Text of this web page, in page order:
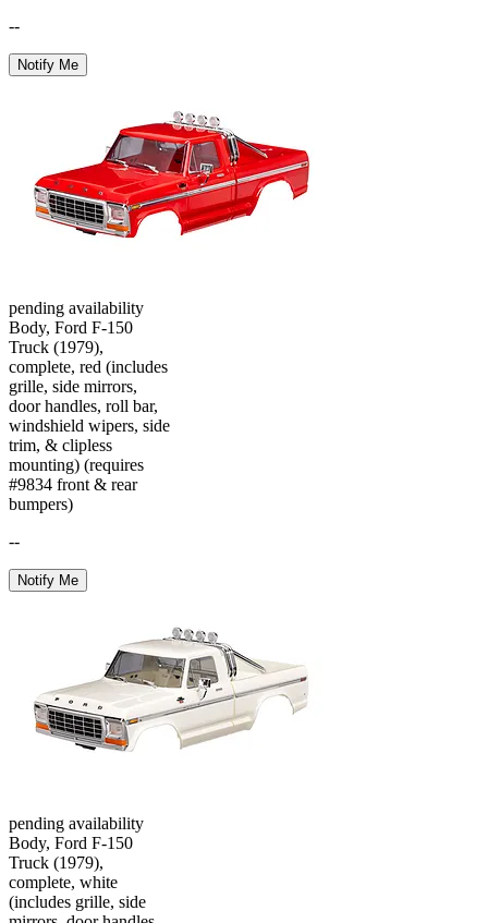
--
Notify Me
pending availability
Body, Ford F-150
Truck (1979),
complete, red (includes
grille, side mirrors,
door handles, roll bar,
windshield wipers, side
trim, & clipless
mounting) (requires
#9834 front & rear
bumpers)
--
Notify Me
pending availability
Body, Ford F-150
Truck (1979),
complete, white
(includes grille, side